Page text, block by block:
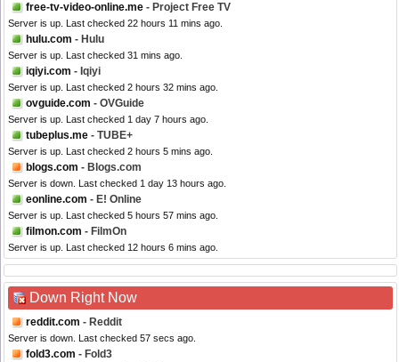
free-tv-video-online.me - Project Free TV
Server is up. Last checked 22 hours 11 mins ago.
hulu.com - Hulu
Server is up. Last checked 31 mins ago.
iqiyi.com - Iqiyi
Server is up. Last checked 2 hours 32 mins ago.
ovguide.com - OVGuide
Server is up. Last checked 1 day 7 hours ago.
tubeplus.me - TUBE+
Server is up. Last checked 2 hours 5 mins ago.
blogs.com - Blogs.com
Server is down. Last checked 1 day 13 hours ago.
eonline.com - E! Online
Server is up. Last checked 5 hours 57 mins ago.
filmon.com - FilmOn
Server is up. Last checked 12 hours 6 mins ago.
Down Right Now
reddit.com - Reddit
Server is down. Last checked 57 secs ago.
fold3.com - Fold3